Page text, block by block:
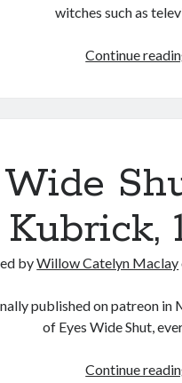
witches such as
Continue
Kubrick,
byWillow Catelyn Maclay
published on patreon
of Eyes Wide Shut,
Continue